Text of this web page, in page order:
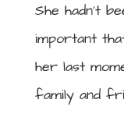
She hadn’t
important
her last
family and